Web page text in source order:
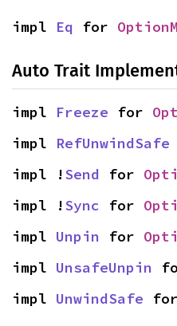
impl Eq for
Auto Trait
impl Freeze for
impl RefUnwindSafe
impl !Send for
impl !Sync for
impl Unpin for
impl UnsafeUnpin
impl UnwindSafe